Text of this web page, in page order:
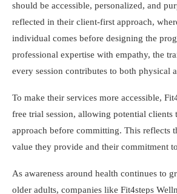
should be accessible, personalized, and
reflected in their client-first approach,
individual comes before designing the
professional expertise with empathy, the
every session contributes to both physical
To make their services more accessible,
free trial session, allowing potential clients
approach before committing. This reflects
value they provide and their commitment
As awareness around health continues to
older adults, companies like Fit4steps